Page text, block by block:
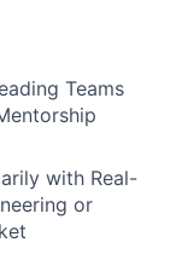
Teams
with Real-
or